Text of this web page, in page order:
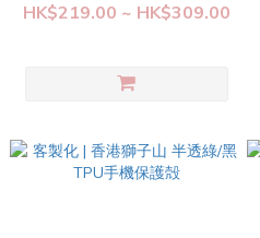
HK$219.00 ~ HK$309.00